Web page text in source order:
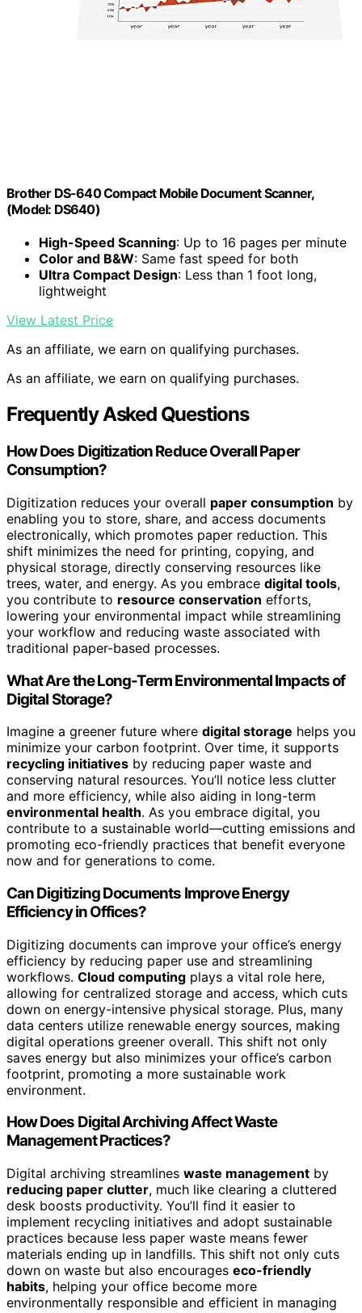
Brother DS-640 Compact Mobile Document Scanner,
(Model: DS640)
High-Speed Scanning: Up to 16 pages per minute
Color and B&W: Same fast speed for both
Ultra Compact Design: Less than 1 foot long,
lightweight
View Latest Price
As an affiliate, we earn on qualifying purchases.
As an affiliate, we earn on qualifying purchases.
Frequently Asked Questions
How Does Digitization Reduce Overall Paper
Consumption?
Digitization reduces your overall paper consumption by
enabling you to store, share, and access documents
electronically, which promotes paper reduction. This
shift minimizes the need for printing, copying, and
physical storage, directly conserving resources like
trees, water, and energy. As you embrace digital tools,
you contribute to resource conservation efforts,
lowering your environmental impact while streamlining
your workflow and reducing waste associated with
traditional paper-based processes.
What Are the Long-Term Environmental Impacts of
Digital Storage?
Imagine a greener future where digital storage helps you
minimize your carbon footprint. Over time, it supports
recycling initiatives by reducing paper waste and
conserving natural resources. You’ll notice less clutter
and more efficiency, while also aiding in long-term
environmental health. As you embrace digital, you
contribute to a sustainable world—cutting emissions and
promoting eco-friendly practices that benefit everyone
now and for generations to come.
Can Digitizing Documents Improve Energy
Efficiency in Offices?
Digitizing documents can improve your office’s energy
efficiency by reducing paper use and streamlining
workflows. Cloud computing plays a vital role here,
allowing for centralized storage and access, which cuts
down on energy-intensive physical storage. Plus, many
data centers utilize renewable energy sources, making
digital operations greener overall. This shift not only
saves energy but also minimizes your office’s carbon
footprint, promoting a more sustainable work
environment.
How Does Digital Archiving Affect Waste
Management Practices?
Digital archiving streamlines waste management by
reducing paper clutter, much like clearing a cluttered
desk boosts productivity. You’ll find it easier to
implement recycling initiatives and adopt sustainable
practices because less paper waste means fewer
materials ending up in landfills. This shift not only cuts
down on waste but also encourages eco-friendly
habits, helping your office become more
environmentally responsible and efficient in managing